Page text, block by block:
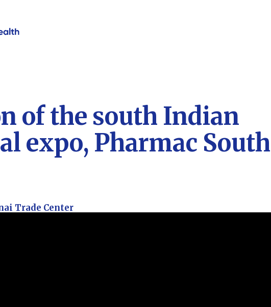
of the south Indian
expo, Pharmac South
Trade Center